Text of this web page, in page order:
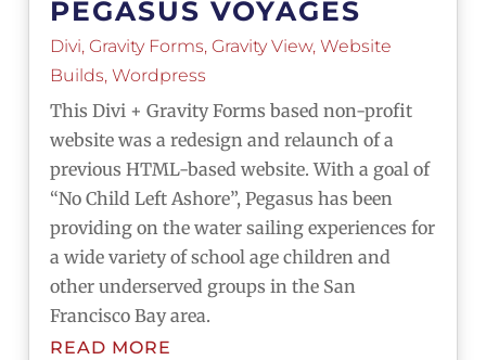
PEGASUS VOYAGES
Divi, Gravity Forms, Gravity View,Website
Builds,Wordpress
This Divi + Gravity Forms based non-profit
website was a redesign and relaunch of a
previous HTML-based website. With a goal of
“No Child Left Ashore”, Pegasus has been
providing on the water sailing experiences for
a wide variety of school age children and
other underserved groups in the San
Francisco Bay area.
READ MORE